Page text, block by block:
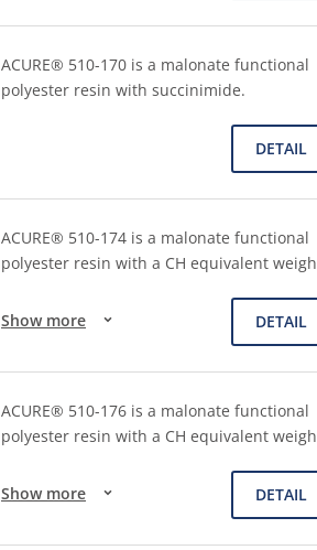
ACURE® 510-170 is a malonate functional
polyester resin with succinimide.
DETAIL
ACURE® 510-174 is a malonate functional
polyester resin with a CH equivalent weigh
Show more DETAIL
ACURE® 510-176 is a malonate functional
polyester resin with a CH equivalent weigh
Show more DETAIL